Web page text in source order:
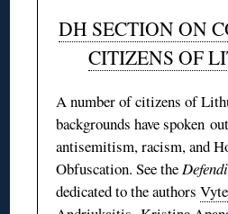
DH SECTION ON
CITIZENS OF
A number of citizens of
backgrounds have spoken
antisemitism, racism, and
Obfuscation. See the
dedicated to the authors